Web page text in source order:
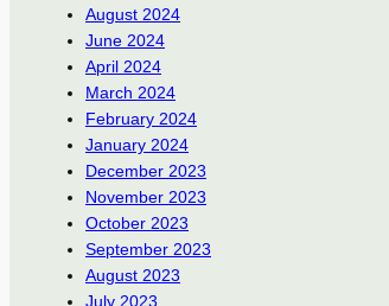
August 2024
June 2024
April 2024
March 2024
February 2024
January 2024
December 2023
November 2023
October 2023
September 2023
August 2023
July 2023